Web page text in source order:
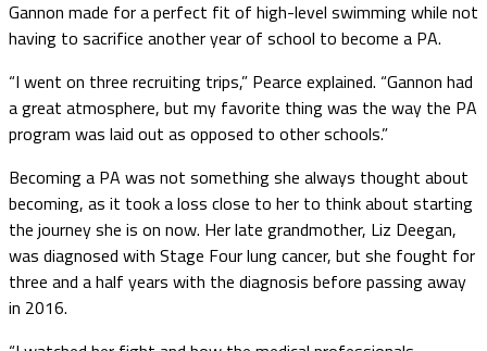
Gannon made for a perfect fit of high-level swimming while not
having to sacrifice another year of school to become a PA.
“I went on three recruiting trips,” Pearce explained. “Gannon had
a great atmosphere, but my favorite thing was the way the PA
program was laid out as opposed to other schools.”
Becoming a PA was not something she always thought about
becoming, as it took a loss close to her to think about starting
the journey she is on now. Her late grandmother, Liz Deegan,
was diagnosed with Stage Four lung cancer, but she fought for
three and a half years with the diagnosis before passing away
in 2016.